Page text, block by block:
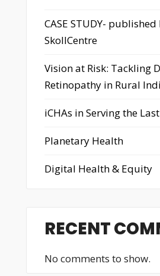
CASE STUDY- published
SkollCentre
Vision at Risk: Tackling
Retinopathy in Rural
iCHAs in Serving the
Planetary Health
Digital Health & Equity
RECENT
No comments to show.